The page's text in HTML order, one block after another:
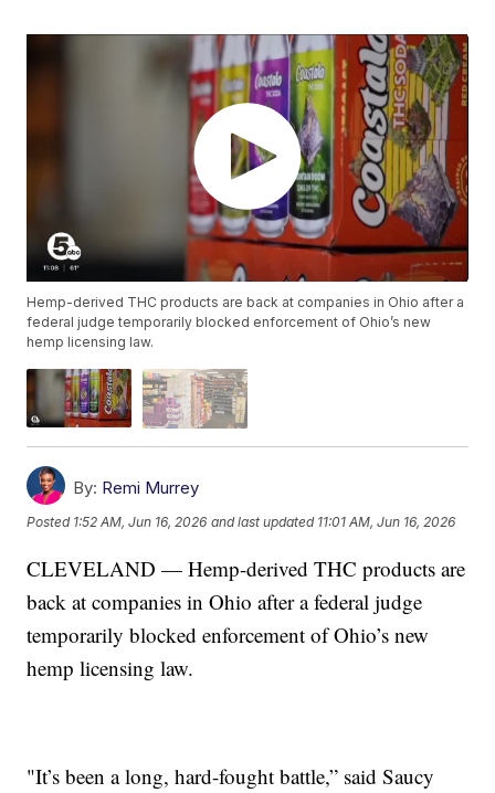
Hemp-derived THC products are back at companies in Ohio after a
federal judge temporarily blocked enforcement of Ohio’s new
hemp licensing law.
By: Remi Murrey
Posted 1:52 AM, Jun 16, 2026 and last updated 11:01 AM, Jun 16, 2026
CLEVELAND — Hemp-derived THC products are
back at companies in Ohio after a federal judge
temporarily blocked enforcement of Ohio’s new
hemp licensing law.
"It’s been a long, hard-fought battle,” said Saucy